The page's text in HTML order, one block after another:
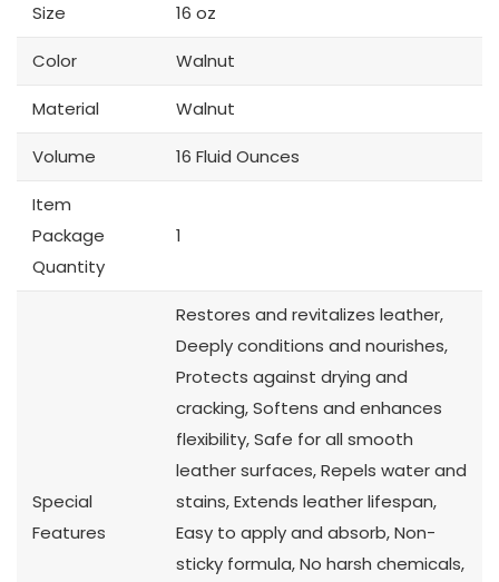
Size 16 oz
Color Walnut
Material Walnut
Volume 16 Fluid Ounces
Item
Package
Quantity
1
Special
Features
Restores and revitalizes leather,
Deeply conditions and nourishes,
Protects against drying and
cracking, Softens and enhances
flexibility, Safe for all smooth
leather surfaces, Repels water and
stains, Extends leather lifespan,
Easy to apply and absorb, Non-
sticky formula, No harsh chemicals,